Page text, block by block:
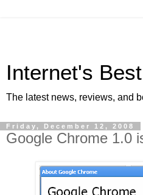
Internet's
The latest news, reviews, and
Friday, December 12, 2008
Google Chrome 1.0